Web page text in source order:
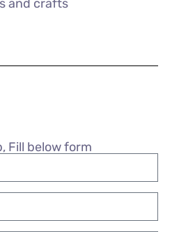
and crafts
Fill below form